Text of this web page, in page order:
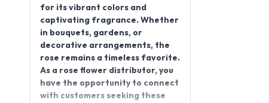
for its vibrant colors and
captivating fragrance. Whether
in bouquets, gardens, or
decorative arrangements, the
rose remains a timeless favorite.
As a rose flower distributor, you
have the opportunity to connect
with customers seeking these